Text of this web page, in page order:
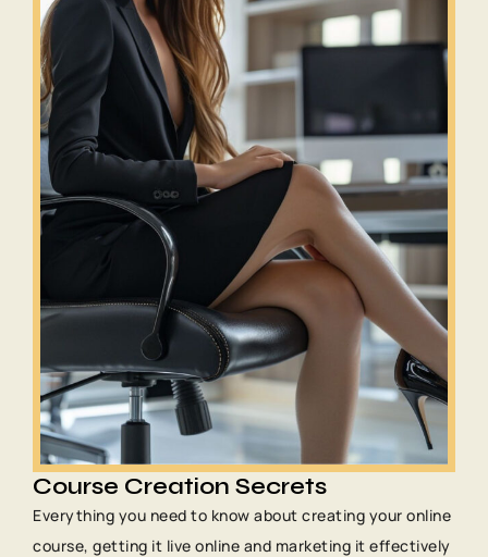
Course Creation Secrets
Everything you need to know about creating your online
course, getting it live online and marketing it effectively